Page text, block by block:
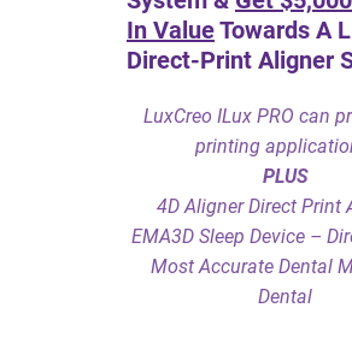
Facial Scanning
Design Services
In ValueTowards A
Direct-Print Aligner
LuxCreo ILux PRO can
printing
PLUS
4D Aligner Direct Print
EMA3D Sleep Device –
Most Accurate Dental
Dental